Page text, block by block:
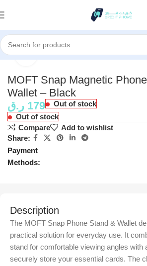
Home Accessories
Click to enlarge
MOFT Snap Magnetic
Wallet – Black
179 ر.ق
Out of stock
Out of stock
Compare
Add to wishlist
Share:
Payment
Methods:
Description
The MOFT Snap Phone Stand & Wallet
practical solution for everyday use. It
stand for comfortable viewing angles with
securely store your essential cards. The